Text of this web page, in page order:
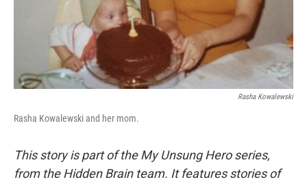
Rasha Kowalewski
Rasha Kowalewski and her mom.
This story is part of the My Unsung Hero series,
from the Hidden Brain team. It features stories of